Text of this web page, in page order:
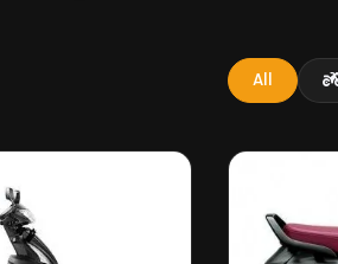
All